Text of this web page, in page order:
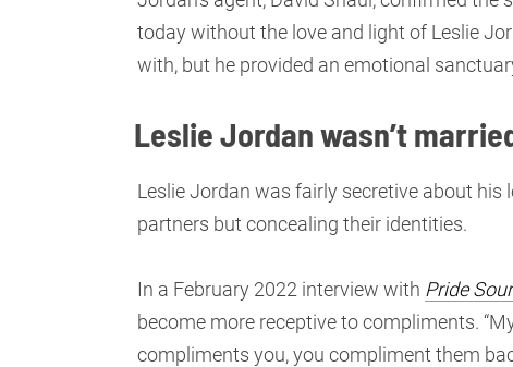
today without the love and light of Leslie
with, but he provided an emotional
Leslie Jordan wasn’t
Leslie Jordan was fairly secretive about
partners but concealing their identities.
In a February 2022 interview with Pride
become more receptive to compliments.
compliments you, you compliment them